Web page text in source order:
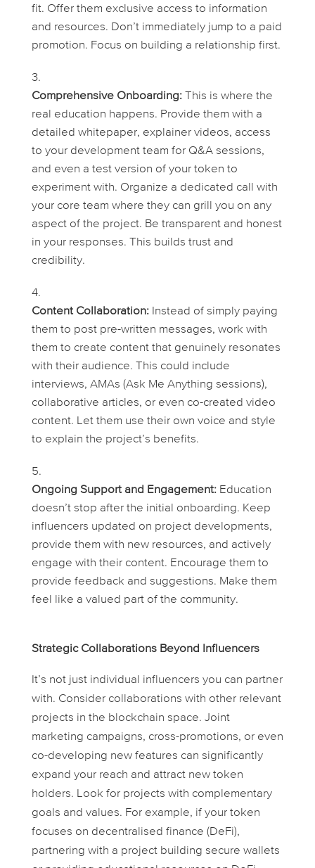
fit. Offer them exclusive access to information
and resources. Don’t immediately jump to a paid
promotion. Focus on building a relationship first.
Comprehensive Onboarding:This is where the
real education happens. Provide them with a
detailed whitepaper, explainer videos, access
to your development team for Q&A sessions,
and even a test version of your token to
experiment with. Organize a dedicated call with
your core team where they can grill you on any
aspect of the project. Be transparent and honest
in your responses. This builds trust and
credibility.
Content Collaboration:Instead of simply paying
them to post pre-written messages, work with
them to create content that genuinely resonates
with their audience. This could include
interviews, AMAs (Ask Me Anything sessions),
collaborative articles, or even co-created video
content. Let them use their own voice and style
to explain the project’s benefits.
Ongoing Support and Engagement:Education
doesn’t stop after the initial onboarding. Keep
influencers updated on project developments,
provide them with new resources, and actively
engage with their content. Encourage them to
provide feedback and suggestions. Make them
feel like a valued part of the community.
Strategic Collaborations Beyond Influencers
It’s not just individual influencers you can partner
with. Consider collaborations with other relevant
projects in the blockchain space. Joint
marketing campaigns, cross-promotions, or even
co-developing new features can significantly
expand your reach and attract new token
holders. Look for projects with complementary
goals and values. For example, if your token
focuses on decentralised finance (DeFi),
partnering with a project building secure wallets